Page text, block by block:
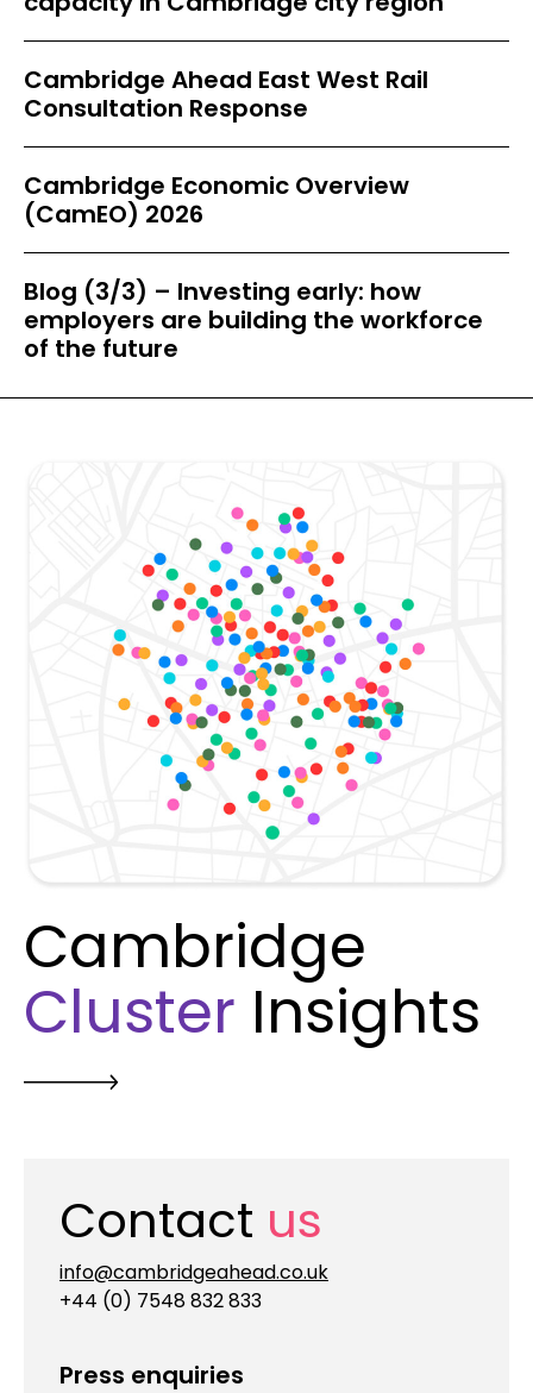
Cambridge Ahead East West Rail
Consultation Response
Cambridge Economic Overview
(CamEO) 2026
Blog (3/3) – Investing early: how
employers are building the workforce
of the future
Cambridge
Cluster Insights
Contact us
info@cambridgeahead.co.uk
+44 (0) 7548 832 833
Press enquiries